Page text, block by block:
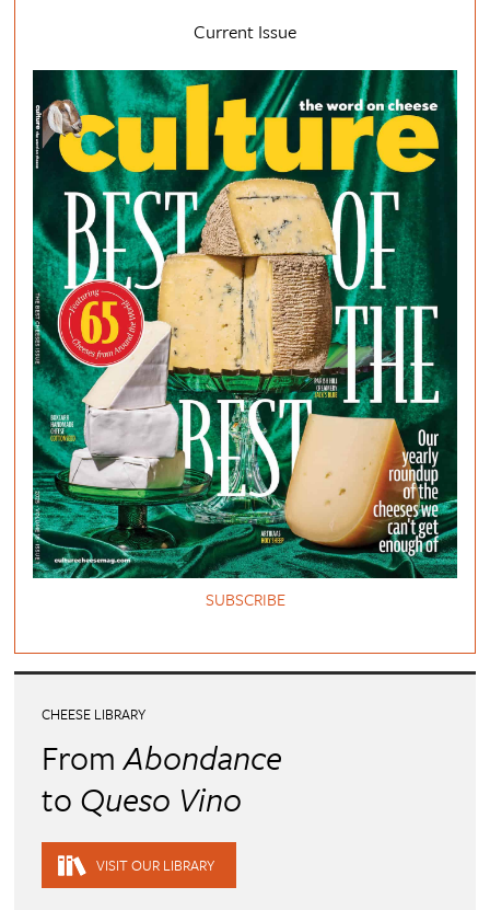
Current Issue
SUBSCRIBE
CHEESE LIBRARY
FromAbondance
to Queso Vino
VISIT OUR LIBRARY